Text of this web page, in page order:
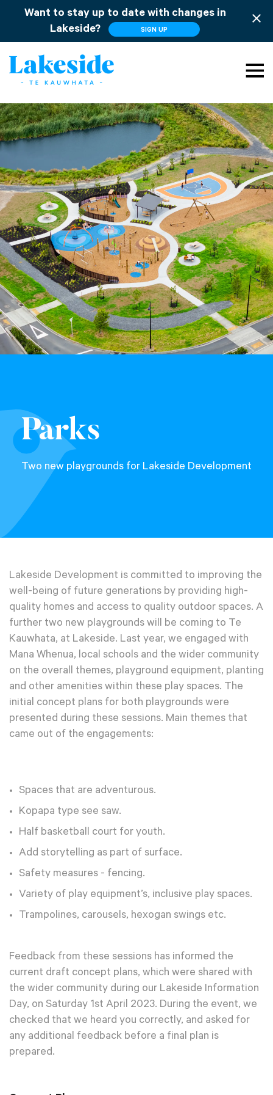
Want to stay up to date with changes in
Lakeside?
SIGN UP
close
menu
search
Parks
Two new playgrounds for Lakeside Development
Lakeside Development is committed to improving the
well-being of future generations by providing high-
quality homes and access to quality outdoor spaces. A
further two new playgrounds will be coming to Te
Kauwhata, at Lakeside. Last year, we engaged with
Mana Whenua, local schools and the wider community
on the overall themes, playground equipment, planting
and other amenities within these play spaces. The
initial concept plans for both playgrounds were
presented during these sessions. Main themes that
came out of the engagements:
Spaces that are adventurous.
Kopapa type see saw.
Half basketball court for youth.
Add storytelling as part of surface.
Safety measures - fencing.
Variety of play equipment’s, inclusive play spaces.
Trampolines, carousels, hexogan swings etc.
Feedback from these sessions has informed the
current draft concept plans, which were shared with
the wider community during our Lakeside Information
Day, on Saturday 1st April 2023. During the event, we
checked that we heard you correctly, and asked for
any additional feedback before a final plan is
prepared.